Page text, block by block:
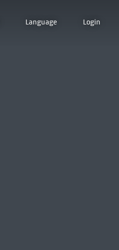
Language Login